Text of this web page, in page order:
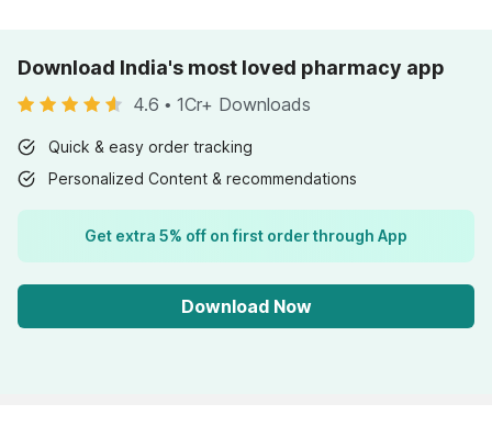
Download India's most loved pharmacy app
4.6 • 1Cr+ Downloads
Quick & easy order tracking
Personalized Content & recommendations
Get extra 5% off on first order through App
Download Now